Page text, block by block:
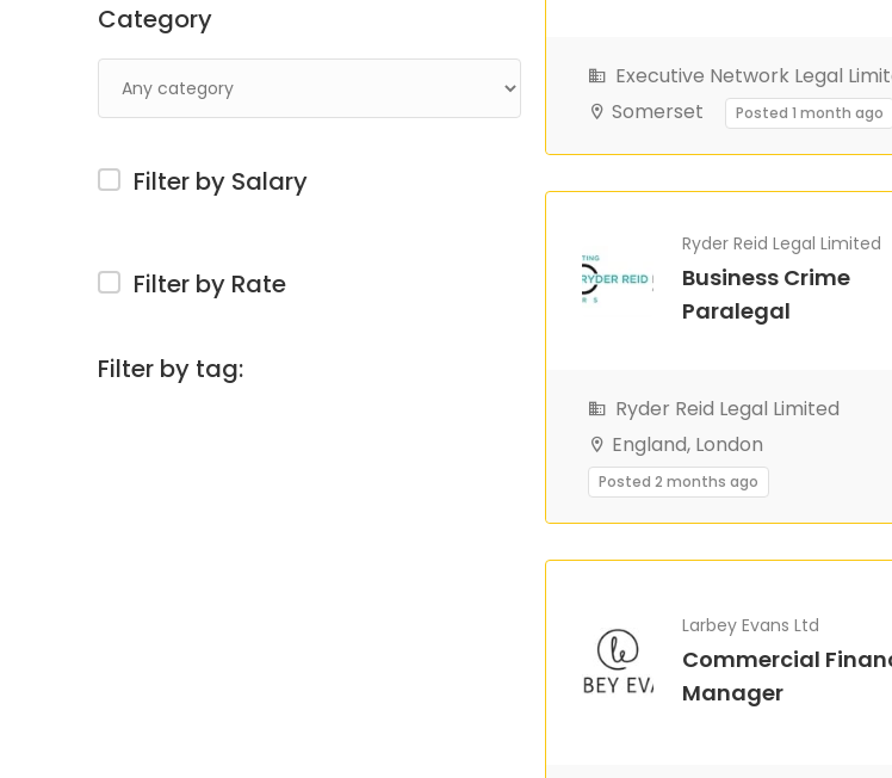
Category
Filter by Salary
Filter by Rate
Filter by tag:
Executive Network Legal
Somerset
Posted 1 month ago
Ryder Reid Legal Limited
Business Crime
Paralegal
Ryder Reid Legal Limited
England, London
Posted 2 months ago
Larbey Evans Ltd
Commercial
Manager